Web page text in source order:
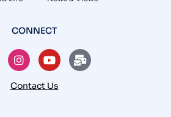
CONNECT
Contact Us